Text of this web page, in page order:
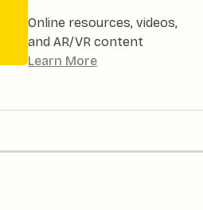
Online resources, videos,
and AR/VR content
Learn More